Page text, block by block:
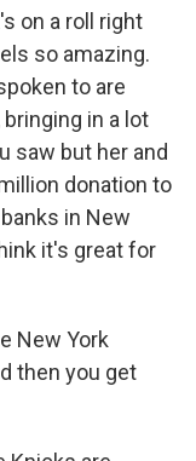
on a roll right
so amazing.
to are
in a lot
saw but her and
donation to
in New
it's great for
New York
then you get